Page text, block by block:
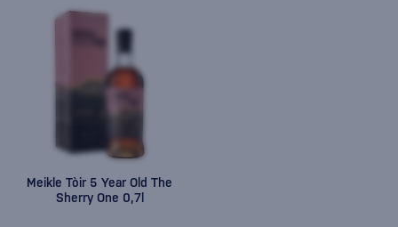
Meikle Tòir 5 Year Old The
Sherry One 0,7l